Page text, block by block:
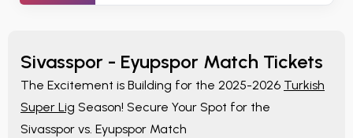
Sivasspor - Eyupspor Match Tickets
The Excitement is Building for the 2025-2026 Turkish
Super Lig Season! Secure Your Spot for the
Sivasspor vs. Eyupspor Match